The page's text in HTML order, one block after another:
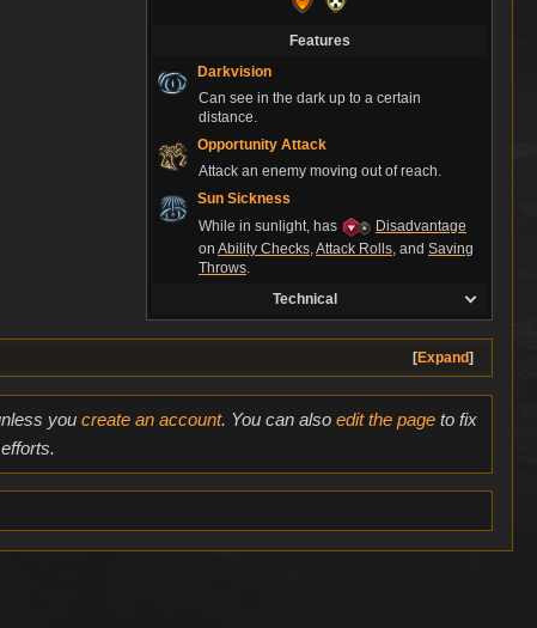
Features
Darkvision
Can see in the dark up to a certain
distance.
Opportunity Attack
Attack an enemy moving out of reach.
Sun Sickness
While in sunlight, has
Disadvantage
on Ability Checks,Attack Rolls, and Saving
Throws.
Technical
Expand
you create an account. You can also edit the pageto fix